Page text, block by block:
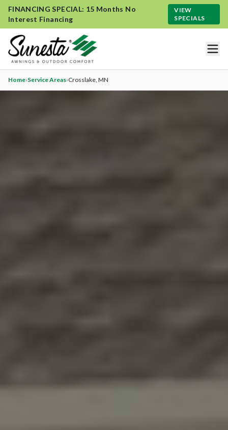
FINANCING SPECIAL: 15 Months No
Interest Financing
VIEW
SPECIALS
Home›Service Areas›Crosslake, MN